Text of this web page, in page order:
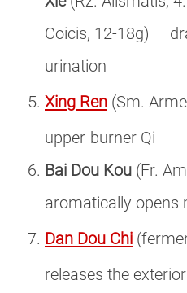
Coicis, 12-18g) —
urination
Xing Ren (Sm.
upper-burner Qi
Bai Dou Kou (Fr.
aromatically opens
Dan Dou Chi
releases the